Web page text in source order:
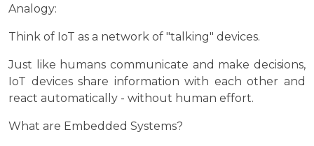
Analogy:
Think of IoT as a network of "talking" devices.
Just like humans communicate and make decisions,
IoT devices share information with each other and
react automatically - without human effort.
What are Embedded Systems?